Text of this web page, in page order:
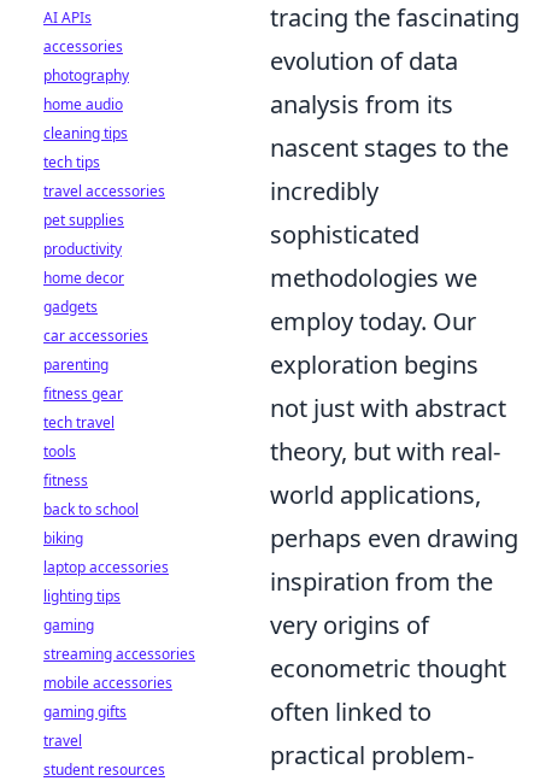
tracing the fascinating
evolution of data
analysis from its
nascent stages to the
incredibly
sophisticated
methodologies we
employ today. Our
exploration begins
not just with abstract
theory, but with real-
world applications,
perhaps even drawing
inspiration from the
very origins of
econometric thought
often linked to
practical problem-
AI APIs
accessories
photography
home audio
cleaning tips
tech tips
travel accessories
pet supplies
productivity
home decor
gadgets
car accessories
parenting
fitness gear
tech travel
tools
fitness
back to school
biking
laptop accessories
lighting tips
gaming
streaming accessories
mobile accessories
gaming gifts
travel
student resources